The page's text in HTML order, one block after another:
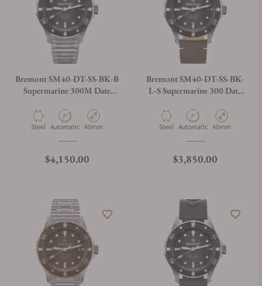
Bremont SM40-DT-SS-BK-B
Supermarine 300M Date
Material
Steel Movement Type
Automatic Case Diameter
40mm
Regular price
$4,150.00
Bremont SM40-DT-SS-BK-
L-S Supermarine 300 Date
Material
Steel Movement Type
Automatic Case Diameter
40mm
Regular price
$3,850.00